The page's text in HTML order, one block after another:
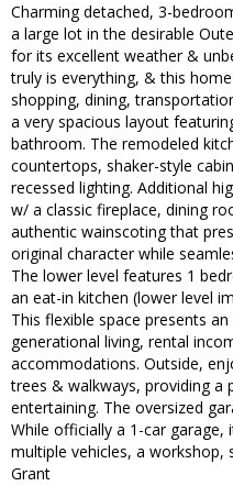
Charming detached, 3-
a large lot in the desirable
for its excellent weather &
truly is everything, & this
shopping, dining,
a very spacious layout
bathroom. The remodeled
countertops, shaker-style
recessed lighting. Additional
w/ a classic fireplace, dining
authentic wainscoting that
original character while
The lower level features 1
an eat-in kitchen (lower level
This flexible space presents
generational living, rental
accommodations. Outside,
trees & walkways, providing
entertaining. The oversized
While officially a 1-car
multiple vehicles, a
Grant